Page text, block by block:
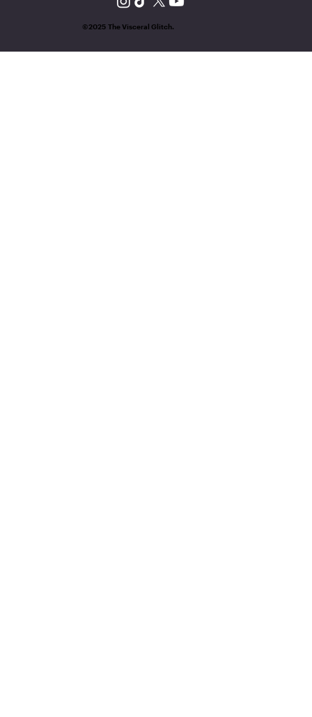
©2025 The Visceral Glitch.